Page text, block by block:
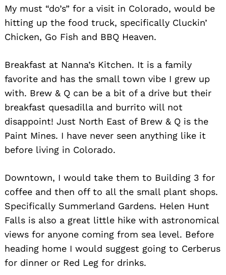
My must “do’s” for a visit in Colorado, would be
hitting up the food truck, specifically Cluckin’
Chicken, Go Fish and BBQ Heaven.
Breakfast at Nanna’s Kitchen. It is a family
favorite and has the small town vibe I grew up
with. Brew & Q can be a bit of a drive but their
breakfast quesadilla and burrito will not
disappoint! Just North East of Brew & Q is the
Paint Mines. I have never seen anything like it
before living in Colorado.
Downtown, I would take them to Building 3 for
coffee and then off to all the small plant shops.
Specifically Summerland Gardens. Helen Hunt
Falls is also a great little hike with astronomical
views for anyone coming from sea level. Before
heading home I would suggest going to Cerberus
for dinner or Red Leg for drinks.